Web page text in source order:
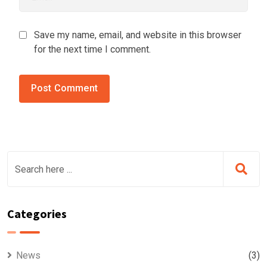
Save my name, email, and website in this browser
for the next time I comment.
Categories
News (3)